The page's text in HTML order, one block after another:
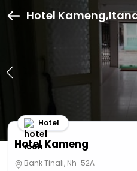
Hotel
Hotel Kameng
Hotel
Bank Tinali, Nh-52A